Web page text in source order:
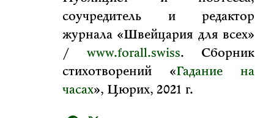
соучредитель и редактор
журнала «Швейцария для всех»
/ www.forall.swiss. Сборник
стихотворений «Гадание на
часах», Цюрих, 2021 г.